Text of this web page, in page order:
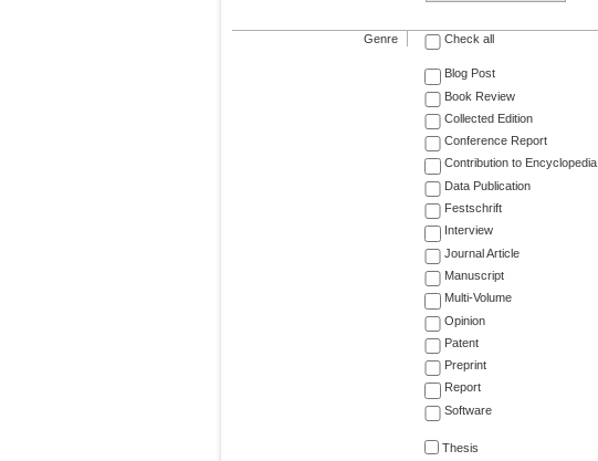
Genre Check all
Blog Post
Book Review
Collected Edition
Conference Report
Contribution to Encyclopedia
Data Publication
Festschrift
Interview
Journal Article
Manuscript
Multi-Volume
Opinion
Patent
Preprint
Report
Software
Thesis